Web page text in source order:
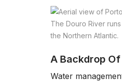
The Douro River
the Northern Atlantic.
A Backdrop
Water